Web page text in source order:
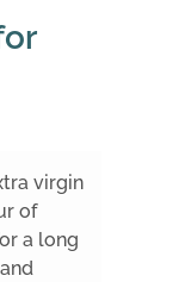
virgin
of
a long